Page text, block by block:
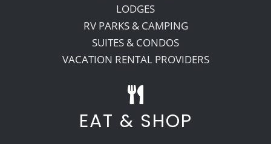
LODGES
RV PARKS & CAMPING
SUITES & CONDOS
VACATION RENTAL PROVIDERS
EAT & SHOP